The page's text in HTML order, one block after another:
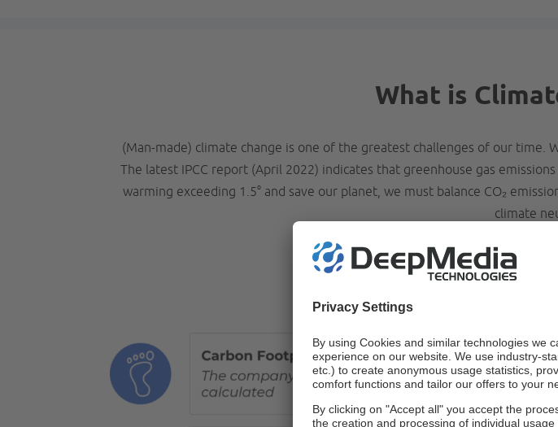
What is
(Man-made) climate change is one of the greatest challenges of our time.
The latest IPCC report (April 2022) indicates that greenhouse gas
warming exceeding 1.5° and save our planet, we must balance CO₂
climate
How to become